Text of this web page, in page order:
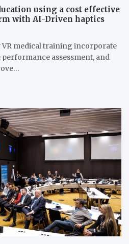
using a cost effective
with AI-Driven haptics
medical training incorporate
assessment, and